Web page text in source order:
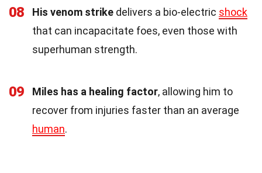
08 His venom strike delivers a bio-electric shock
that can incapacitate foes, even those with
superhuman strength.
09 Miles has a healing factor, allowing him to
recover from injuries faster than an average
human.